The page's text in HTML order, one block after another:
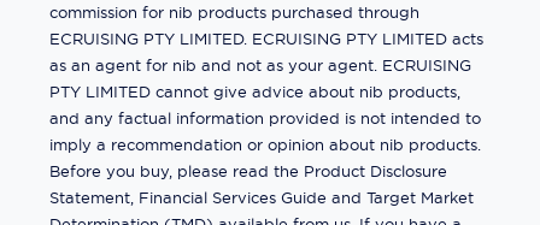
commission for nib products purchased through
ECRUISING PTY LIMITED. ECRUISING PTY LIMITED acts
as an agent for nib and not as your agent. ECRUISING
PTY LIMITED cannot give advice about nib products,
and any factual information provided is not intended to
imply a recommendation or opinion about nib products.
Before you buy, please read the Product Disclosure
Statement, Financial Services Guide and Target Market